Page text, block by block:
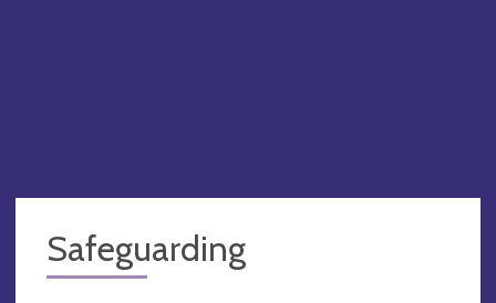
Safeguarding